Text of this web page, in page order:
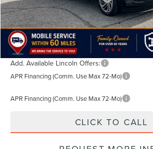
TODAY'S PRICE:
Lifetime Powertrain Program:
Add. Available Lincoln Offers:
APR Financing (Comm. Use Max 72-Mo)
APR Financing (Comm. Use Max 72-Mo)
CLICK TO CALL